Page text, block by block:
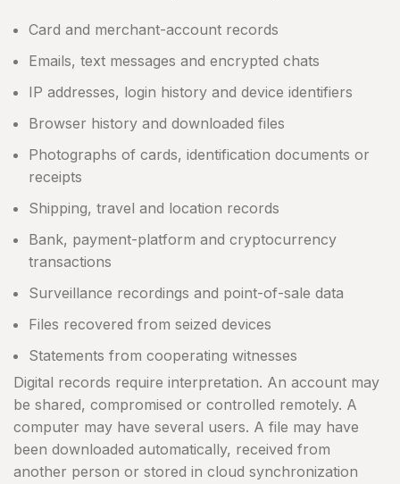
Card and merchant-account records
Emails, text messages and encrypted chats
IP addresses, login history and device identifiers
Browser history and downloaded files
Photographs of cards, identification documents or
receipts
Shipping, travel and location records
Bank, payment-platform and cryptocurrency
transactions
Surveillance recordings and point-of-sale data
Files recovered from seized devices
Statements from cooperating witnesses
Digital records require interpretation. An account may
be shared, compromised or controlled remotely. A
computer may have several users. A file may have
been downloaded automatically, received from
another person or stored in cloud synchronization